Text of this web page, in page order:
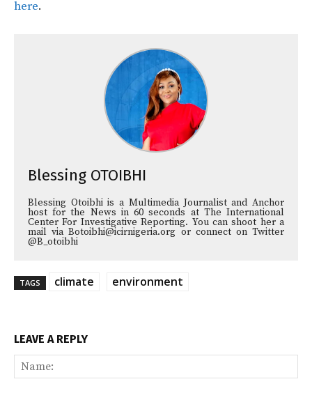
here.
Blessing OTOIBHI
Blessing Otoibhi is a Multimedia Journalist and Anchor
host for the News in 60 seconds at The International
Center For Investigative Reporting. You can shoot her a
mail via Botoibhi@icirnigeria.org or connect on Twitter
@B_otoibhi
TAGS climate environment
LEAVE A REPLY